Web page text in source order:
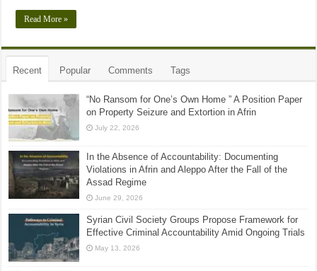
Read More »
Recent Popular Comments Tags
“No Ransom for One’s Own Home ” A Position Paper
on Property Seizure and Extortion in Afrin
July 22, 2026
In the Absence of Accountability: Documenting
Violations in Afrin and Aleppo After the Fall of the
Assad Regime
June 29, 2026
Syrian Civil Society Groups Propose Framework for
Effective Criminal Accountability Amid Ongoing Trials
May 13, 2026